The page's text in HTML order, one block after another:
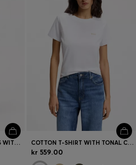
STRETCH-COTTON SHORTS WITH TURN-UP HEMS COTTON T-SHIRT WITH TONAL CHEST LOGO
kr 559.00